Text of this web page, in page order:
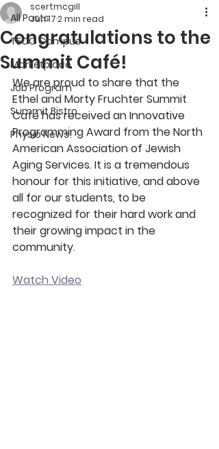
All Posts
TECC Campus
Marketplace
Job Program
Summit Bistro
Physio News!
Congratulations to the
Summit Café!
scertmcgill
Jun 172 min read
We are proud to share that the
Ethel and Morty Fruchter Summit
Café has received an Innovative
Programming Award from the North
American Association of Jewish
Aging Services. It is a tremendous
honour for this initiative, and above
all for our students, to be
recognized for their hard work and
their growing impact in the
community.
Watch Video